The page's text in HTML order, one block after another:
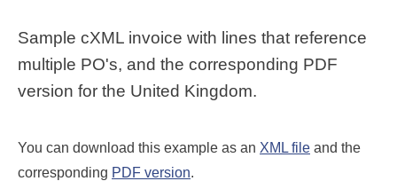
Sample cXML invoice with lines that reference
multiple PO's, and the corresponding PDF
version for the United Kingdom.
You can download this example as an XML file and the
corresponding PDF version.